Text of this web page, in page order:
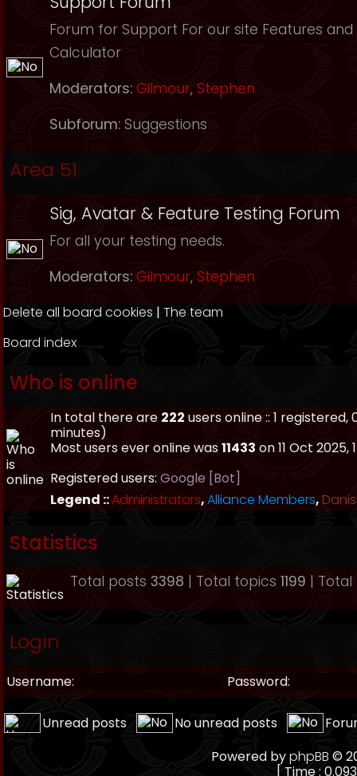
Forum for Support For our site Features
Calculator
Moderators: Gilmour, Stephen
Subforum: Suggestions
Area 51
Sig, Avatar & Feature Testing Forum
For all your testing needs.
Moderators: Gilmour, Stephen
Delete all board cookies | The team
Board index
Who is online
In total there are 222 users online :: 1
minutes)
Most users ever online was11433 on 11 Oct 2025,
Registered users: Google [Bot]
Legend ::Administrators,Alliance Members,
Statistics
Total posts 3398 | Total topics 1199 |
Login
Username: Password:
Unread posts No unread posts
Powered byphpBB ©
[ Time :